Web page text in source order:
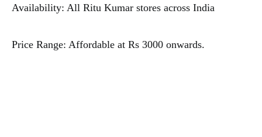
Availability: All Ritu Kumar stores across India
Price Range: Affordable at Rs 3000 onwards.